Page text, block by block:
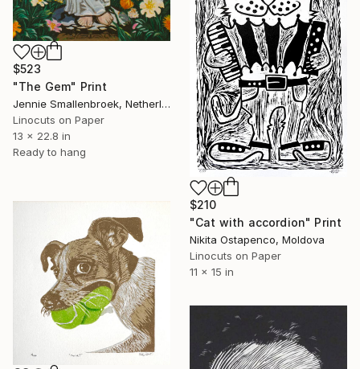
$523
"The Gem" Print
Jennie Smallenbroek, Netherlands
Linocuts on Paper
13 x 22.8 in
Ready to hang
$210
"Сat with accordion" Print
Nikita Ostapenco, Moldova
Linocuts on Paper
11 x 15 in